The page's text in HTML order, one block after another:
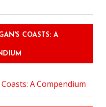
COASTS: A